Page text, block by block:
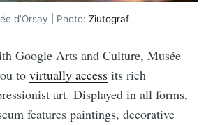
d’Orsay | Photo: Ziutograf
Google Arts and Culture, Musée
tovirtually access its rich
art. Displayed in all forms,
features paintings, decorative